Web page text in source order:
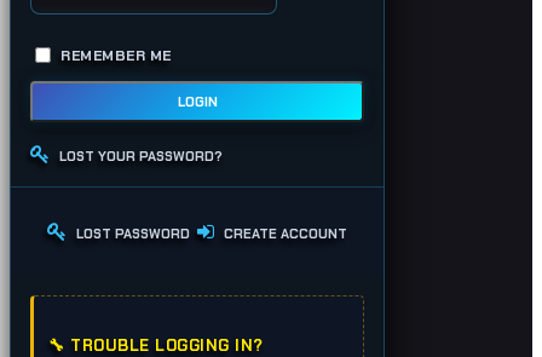
REMEMBER ME
LOGIN
LOST YOUR PASSWORD?
LOST PASSWORD CREATE ACCOUNT
🔧 TROUBLE LOGGING IN?